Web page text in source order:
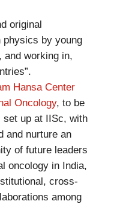
original
physics by young
working in,
Hansa Center
Oncology, to be
set up at IISc, with
and nurture an
of future leaders
oncology in India,
cross-
among